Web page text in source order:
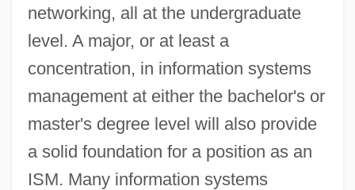
networking, all at the undergraduate
level. A major, or at least a
concentration, in information systems
management at either the bachelor's or
master's degree level will also provide
a solid foundation for a position as an
ISM. Many information systems